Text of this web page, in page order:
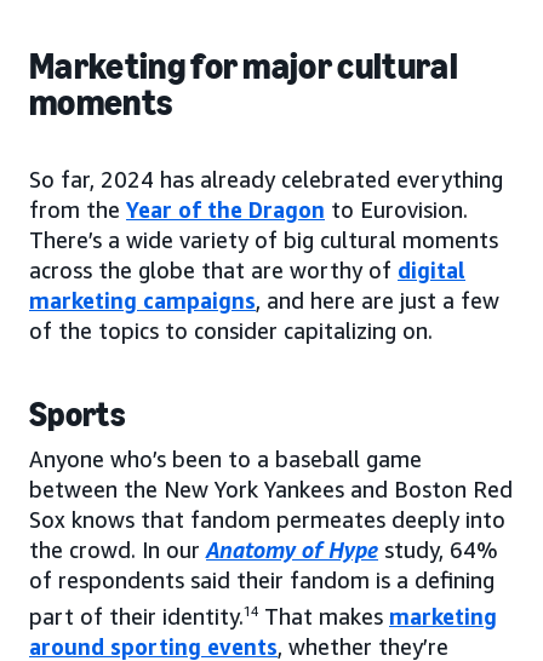
Marketing for major cultural
moments
So far, 2024 has already celebrated everything
from the Year of the Dragon to Eurovision.
There’s a wide variety of big cultural moments
across the globe that are worthy of digital
marketing campaigns, and here are just a few
of the topics to consider capitalizing on.
Sports
Anyone who’s been to a baseball game
between the New York Yankees and Boston Red
Sox knows that fandom permeates deeply into
the crowd. In our Anatomy of Hype study, 64%
of respondents said their fandom is a defining
part of their identity.14 That makes marketing
around sporting events, whether they’re